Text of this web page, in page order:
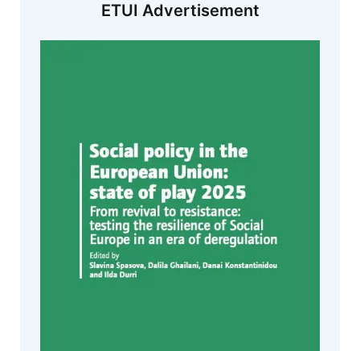
ETUI Advertisement